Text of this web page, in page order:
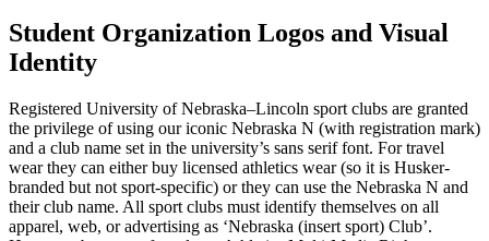
Student Organization Logos and Visual
Identity
Registered University of Nebraska–Lincoln sport clubs are granted
the privilege of using our iconic Nebraska N (with registration mark)
and a club name set in the university’s sans serif font. For travel
wear they can either buy licensed athletics wear (so it is Husker-
branded but not sport-specific) or they can use the Nebraska N and
their club name. All sport clubs must identify themselves on all
apparel, web, or advertising as ‘Nebraska (insert sport) Club’.